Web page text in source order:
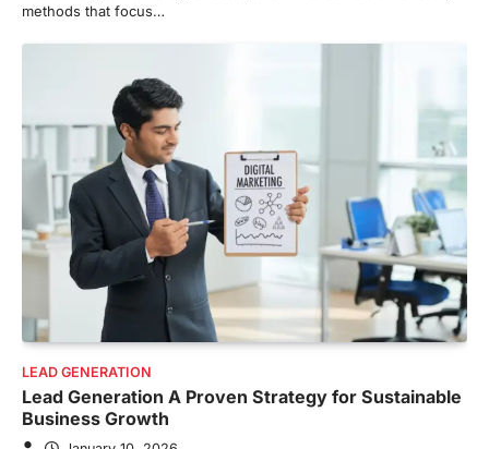
methods that focus…
LEAD GENERATION
Lead Generation A Proven Strategy for Sustainable
Business Growth